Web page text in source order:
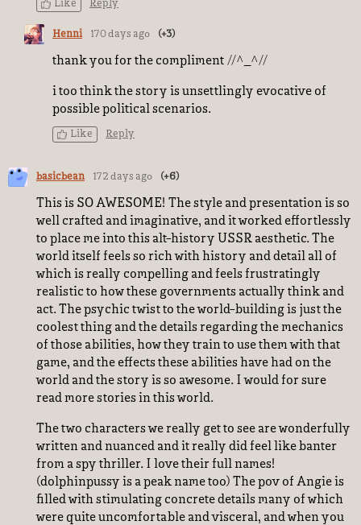
Like Reply
Henni 170 days ago (+3)
thank you for the compliment //^_^//
i too think the story is unsettlingly evocative of
possible political scenarios.
Like Reply
basicbean 172 days ago (+6)
This is SO AWESOME! The style and presentation is so
well crafted and imaginative, and it worked effortlessly
to place me into this alt-history USSR aesthetic. The
world itself feels so rich with history and detail all of
which is really compelling and feels frustratingly
realistic to how these governments actually think and
act. The psychic twist to the world-building is just the
coolest thing and the details regarding the mechanics
of those abilities, how they train to use them with that
game, and the effects these abilities have had on the
world and the story is so awesome. I would for sure
read more stories in this world.
The two characters we really get to see are wonderfully
written and nuanced and it really did feel like banter
from a spy thriller. I love their full names!
(dolphinpussy is a peak name too) The pov of Angie is
filled with stimulating concrete details many of which
were quite uncomfortable and visceral, and when you